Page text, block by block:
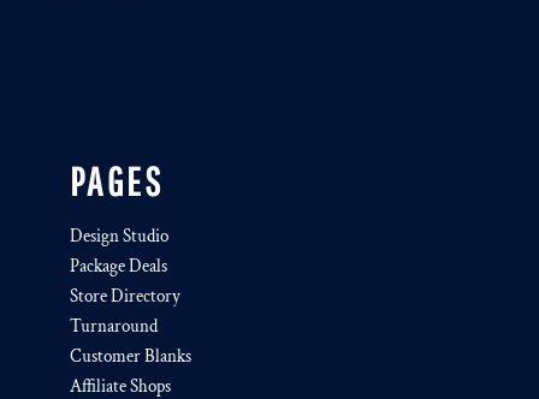
PAGES
Design Studio
Package Deals
Store Directory
Turnaround
Customer Blanks
Affiliate Shops